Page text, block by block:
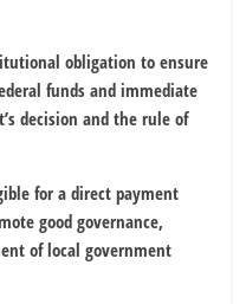
obligation to ensure
funds and immediate
decision and the rule of
for a direct payment
good governance,
of local government